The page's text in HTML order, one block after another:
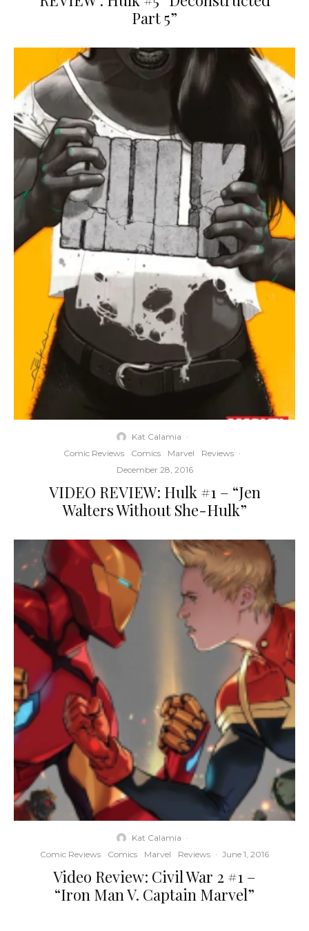
Part 5”
Kat Calamia ·
Comic Reviews
Comics Marvel Reviews ·
December 28, 2016
VIDEO REVIEW: Hulk #1 – “Jen
Walters Without She-Hulk”
Kat Calamia ·
Comic Reviews
Comics Marvel Reviews · June 1, 2016
Video Review: Civil War 2 #1 –
“Iron Man V. Captain Marvel”